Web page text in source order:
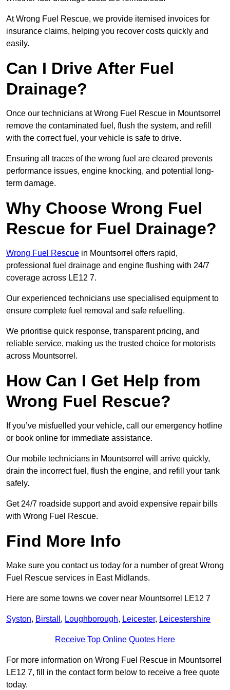
At Wrong Fuel Rescue, we provide itemised invoices for
insurance claims, helping you recover costs quickly and
easily.
Can I Drive After Fuel
Drainage?
Once our technicians at Wrong Fuel Rescue in Mountsorrel
remove the contaminated fuel, flush the system, and refill
with the correct fuel, your vehicle is safe to drive.
Ensuring all traces of the wrong fuel are cleared prevents
performance issues, engine knocking, and potential long-
term damage.
Why Choose Wrong Fuel
Rescue for Fuel Drainage?
Wrong Fuel Rescue in Mountsorrel offers rapid,
professional fuel drainage and engine flushing with 24/7
coverage across LE12 7.
Our experienced technicians use specialised equipment to
ensure complete fuel removal and safe refuelling.
We prioritise quick response, transparent pricing, and
reliable service, making us the trusted choice for motorists
across Mountsorrel.
How Can I Get Help from
Wrong Fuel Rescue?
If you’ve misfuelled your vehicle, call our emergency hotline
or book online for immediate assistance.
Our mobile technicians in Mountsorrel will arrive quickly,
drain the incorrect fuel, flush the engine, and refill your tank
safely.
Get 24/7 roadside support and avoid expensive repair bills
with Wrong Fuel Rescue.
Find More Info
Make sure you contact us today for a number of great Wrong
Fuel Rescue services in East Midlands.
Here are some towns we cover near Mountsorrel LE12 7
Syston, Birstall , Loughborough, Leicester, Leicestershire
Receive Top Online Quotes Here
For more information on Wrong Fuel Rescue in Mountsorrel
LE12 7, fill in the contact form below to receive a free quote
today.